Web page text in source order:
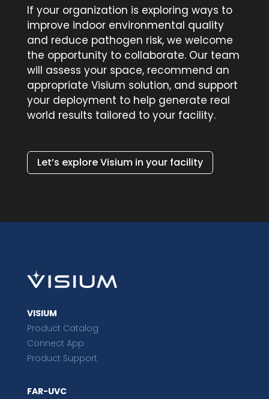
If your organization is exploring ways to
improve indoor environmental quality
and reduce pathogen risk, we welcome
the opportunity to collaborate. Our team
will assess your space, recommend an
appropriate Visium solution, and support
your deployment to help generate real
world results tailored to your facility.
Let’s explore Visium in your facility
VISIUM
Product Catalog
Connect App
Product Support
FAR-UVC